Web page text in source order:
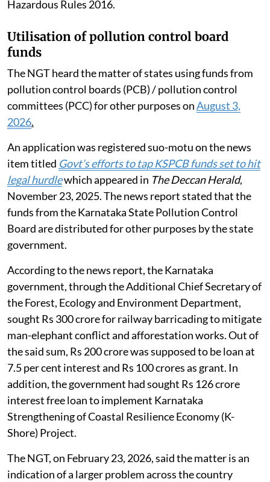
Hazardous Rules 2016.
Utilisation of pollution control board
funds
The NGT heard the matter of states using funds from
pollution control boards (PCB) / pollution control
committees (PCC) for other purposes onAugust 3,
2026.
An application was registered suo-motu on the news
item titled Govt’s efforts to tap KSPCB funds set to hit
legal hurdlewhich appeared in The Deccan Herald,
November 23, 2025. The news report stated that the
funds from the Karnataka State Pollution Control
Board are distributed for other purposes by the state
government.
According to the news report, the Karnataka
government, through the Additional Chief Secretary of
the Forest, Ecology and Environment Department,
sought Rs 300 crore for railway barricading to mitigate
man-elephant conflict and afforestation works. Out of
the said sum, Rs 200 crore was supposed to be loan at
7.5 per cent interest and Rs 100 crores as grant. In
addition, the government had sought Rs 126 crore
interest free loan to implement Karnataka
Strengthening of Coastal Resilience Economy (K-
Shore) Project.
The NGT, on February 23, 2026, said the matter is an
indication of a larger problem across the country